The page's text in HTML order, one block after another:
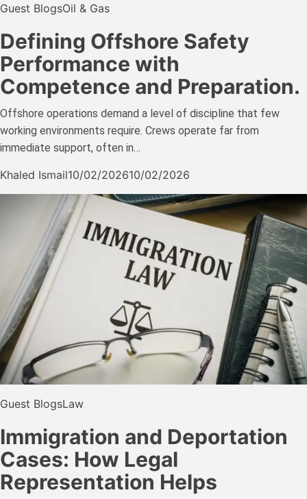
Guest BlogsOil & Gas
Defining Offshore Safety
Performance with
Competence and Preparation.
Offshore operations demand a level of discipline that few
working environments require. Crews operate far from
immediate support, often in…
Khaled Ismail10/02/202610/02/2026
Guest BlogsLaw
Immigration and Deportation
Cases: How Legal
Representation Helps